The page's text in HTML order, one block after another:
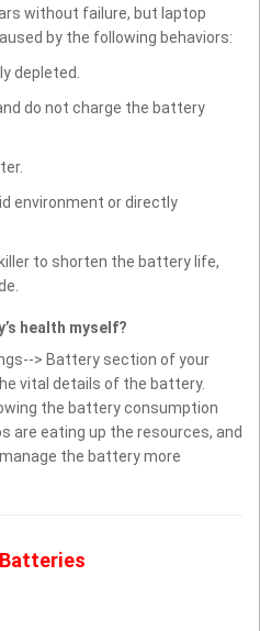
without failure, but laptop
by the following behaviors:
depleted.
do not charge the battery
environment or directly
to shorten the battery life,
health myself?
> Battery section of your
vital details of the battery.
the battery consumption
are eating up the resources, and
the battery more